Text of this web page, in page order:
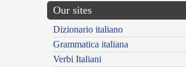
Our sites
Dizionario italiano
Grammatica italiana
Verbi Italiani